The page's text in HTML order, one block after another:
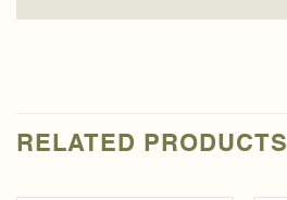
RELATED PRODUCTS